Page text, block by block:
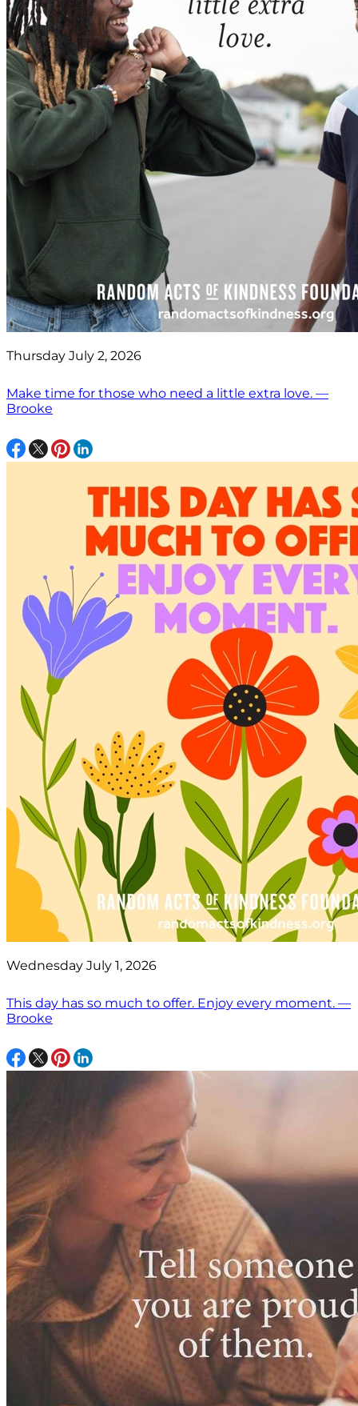
Thursday July 2, 2026
Make time for those who need a little extra love. —
Brooke
Wednesday July 1, 2026
This day has so much to offer. Enjoy every moment. —
Brooke